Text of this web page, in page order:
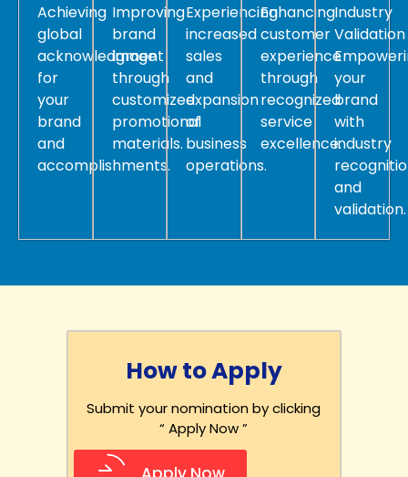
Achieving
global
acknowledgment
for
your
brand
and
accomplishments.
Improving
brand
image
through
customized
promotional
materials.
Experiencing
increased
sales
and
expansion
of
business
operations.
Enhancing
customer
experience
through
recognized
service
excellence.
Industry
Validation
your
brand
with
industry
and
validation.
How to Apply
Submit your nomination by clicking
“ Apply Now ”